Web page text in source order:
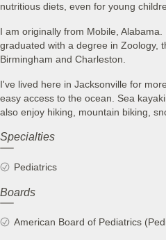
nutritious diets, even for young
I am originally from Mobile,
graduated with a degree in Zoology,
Birmingham and Charleston.
I've lived here in Jacksonville for
easy access to the ocean. Sea
also enjoy hiking, mountain biking,
Specialties
Pediatrics
Boards
American Board of Pediatrics